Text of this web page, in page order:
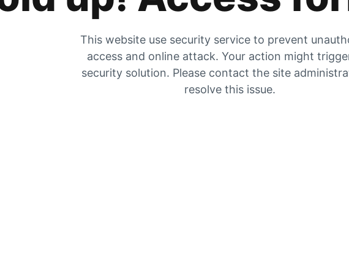
This website use security service to prevent
access and online attack. Your action might
security solution. Please contact the site
resolve this issue.